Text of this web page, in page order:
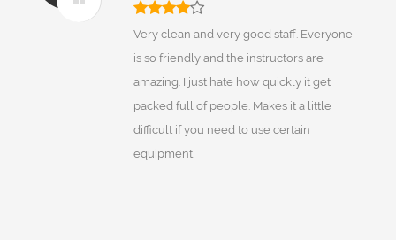
Very clean and very good staff. Everyone
is so friendly and the instructors are
amazing. I just hate how quickly it get
packed full of people. Makes it a little
difficult if you need to use certain
equipment.